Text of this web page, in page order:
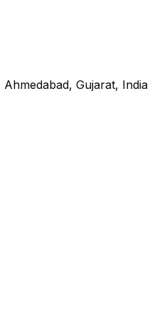
Gujarat, India